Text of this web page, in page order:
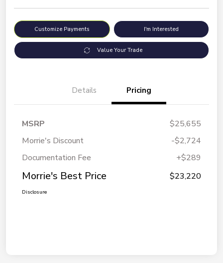
Customize Payments I'm Interested
Value Your Trade
Details Pricing
MSRP
$25,655
Morrie's Discount
-$2,724
Documentation Fee
+$289
Morrie's Best Price $23,220
Disclosure